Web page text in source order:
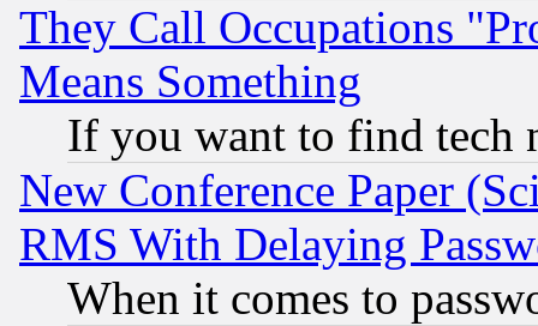
They Call Occupations
Means Something
If you want to find tech
New Conference Paper
RMS With Delaying
When it comes to